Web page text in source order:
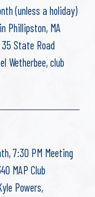
(unless a holiday)
Phillipston, MA
State Road
Wetherbee, club
7:30 PM Meeting
MAP Club
Powers,